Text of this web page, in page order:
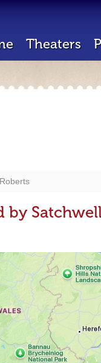
Theaters
by